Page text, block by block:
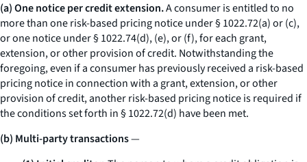
(a) One notice per credit extension.A consumer is entitled to no
more than one risk-based pricing notice under § 1022.72(a) or (c),
or one notice under § 1022.74(d), (e), or (f), for each grant,
extension, or other provision of credit. Notwithstanding the
foregoing, even if a consumer has previously received a risk-based
pricing notice in connection with a grant, extension, or other
provision of credit, another risk-based pricing notice is required if
the conditions set forth in § 1022.72(d) have been met.
(b) Multi-party transactions—